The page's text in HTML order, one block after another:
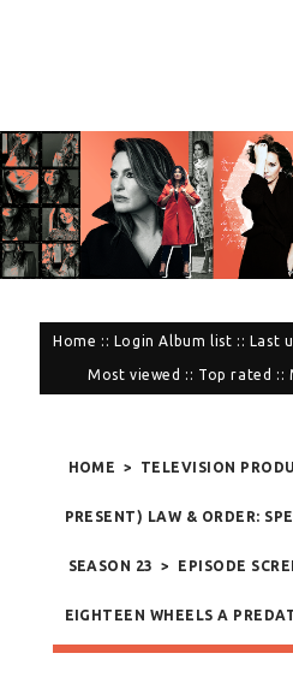
Home :: Login Album list :: Last
Most viewed :: Top rated ::
HOME > TELEVISION
PRESENT) LAW & ORDER:
SEASON 23 > EPISODE
EIGHTEEN WHEELS A